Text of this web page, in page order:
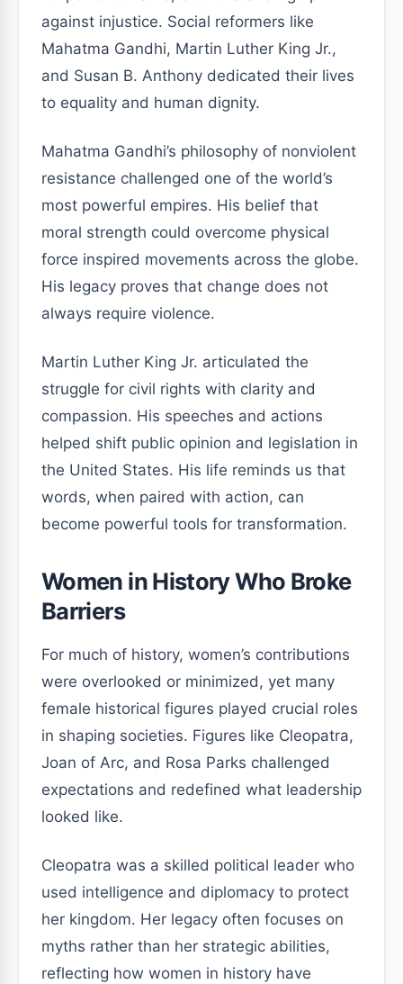
against injustice. Social reformers like
Mahatma Gandhi, Martin Luther King Jr.,
and Susan B. Anthony dedicated their lives
to equality and human dignity.
Mahatma Gandhi’s philosophy of nonviolent
resistance challenged one of the world’s
most powerful empires. His belief that
moral strength could overcome physical
force inspired movements across the globe.
His legacy proves that change does not
always require violence.
Martin Luther King Jr. articulated the
struggle for civil rights with clarity and
compassion. His speeches and actions
helped shift public opinion and legislation in
the United States. His life reminds us that
words, when paired with action, can
become powerful tools for transformation.
Women in History Who Broke
Barriers
For much of history, women’s contributions
were overlooked or minimized, yet many
female historical figures played crucial roles
in shaping societies. Figures like Cleopatra,
Joan of Arc, and Rosa Parks challenged
expectations and redefined what leadership
looked like.
Cleopatra was a skilled political leader who
used intelligence and diplomacy to protect
her kingdom. Her legacy often focuses on
myths rather than her strategic abilities,
reflecting how women in history have